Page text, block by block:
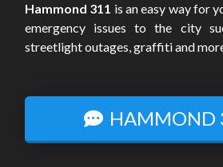
Hammond 311 is an easy way for
emergency issues to the city
streetlight outages, graffiti and
HAMMOND